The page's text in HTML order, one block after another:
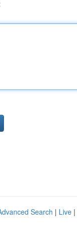
Search | Live |